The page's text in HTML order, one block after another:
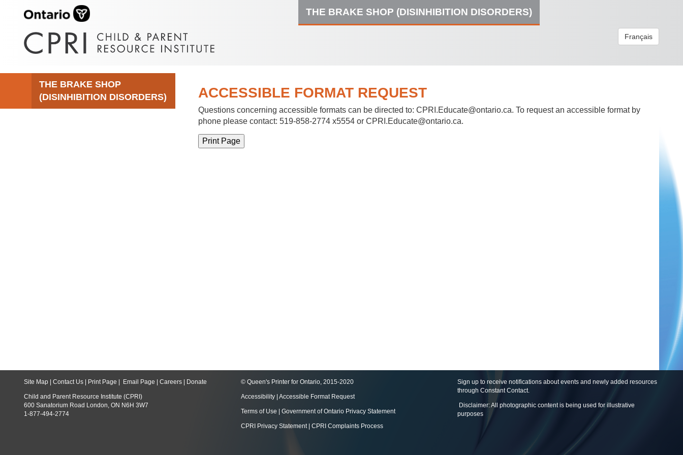
THE BRAKE SHOP (DISINHIBITION DISORDERS)
Français
THE BRAKE SHOP
(DISINHIBITION DISORDERS)
ACCESSIBLE FORMAT REQUEST
Questions concerning accessible formats can be directed to: CPRI.Educate@ontario.ca. To request an accessible format by
phone please contact: 519-858-2774 x5554 or CPRI.Educate@ontario.ca.
Site Map Contact Us Print Page Email Page Careers Donate
Child and Parent Resource Institute (CPRI)
600 Sanatorium Road London, ON N6H 3W7
1-877-494-2774
© Queen's Printer for Ontario, 2015-2020
Accessibility Accessible Format Request
Terms of Use Government of Ontario Privacy Statement
CPRI Privacy Statement| CPRI Complaints Process
Sign up to receive notifications about events and newly added resources
through Constant Contact.
Disclaimer: All photographic content is being used for illustrative
purposes